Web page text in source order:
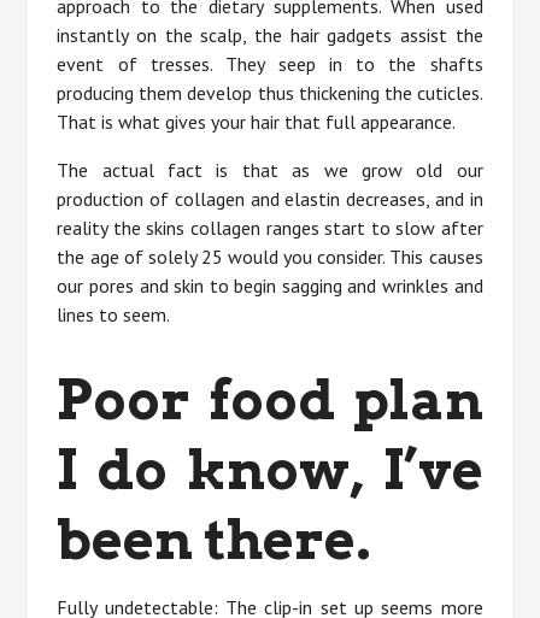
approach to the dietary supplements. When used
instantly on the scalp, the hair gadgets assist the
event of tresses. They seep in to the shafts
producing them develop thus thickening the cuticles.
That is what gives your hair that full appearance.
The actual fact is that as we grow old our
production of collagen and elastin decreases, and in
reality the skins collagen ranges start to slow after
the age of solely 25 would you consider. This causes
our pores and skin to begin sagging and wrinkles and
lines to seem.
Poor food plan
I do know, I’ve
been there.
Fully undetectable: The clip-in set up seems more